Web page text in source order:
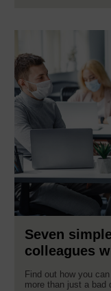
Seven
colleagues
Find out how you
more than just a bad